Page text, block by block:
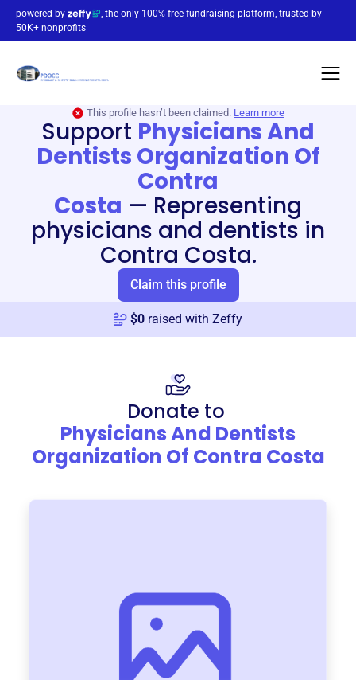
powered by
, the only 100% free fundraising platform, trusted by
50K+ nonprofits
This profile hasn’t been claimed. Learn more
Support Physicians And
Dentists Organization Of
Contra
Costa — Representing
physicians and dentists in
Contra Costa.
Claim this profile
$0 raised with Zeffy
Donate to
Physicians And Dentists
Organization Of Contra Costa